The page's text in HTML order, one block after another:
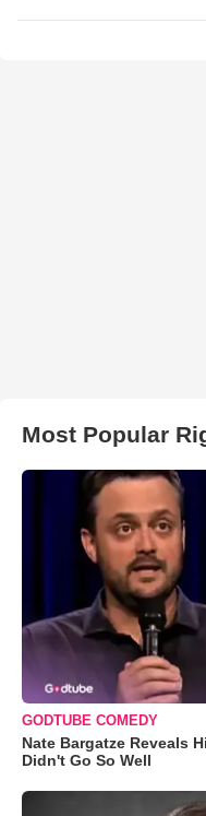
Most Popular
GODTUBE COMEDY
Nate Bargatze Reveals
Didn't Go So Well